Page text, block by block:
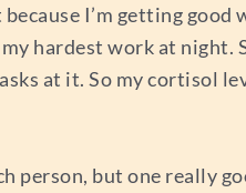
I’m getting good
hardest work at
at it. So my cortisol
but one really